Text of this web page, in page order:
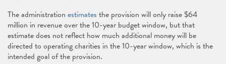
The administration estimates the provision will only raise $64
million in revenue over the 10-year budget window, but that
estimate does not reflect how much additional money will be
directed to operating charities in the 10-year window, which is the
intended goal of the provision.